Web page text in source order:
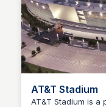
AT&T Stadium
AT&T Stadium is a